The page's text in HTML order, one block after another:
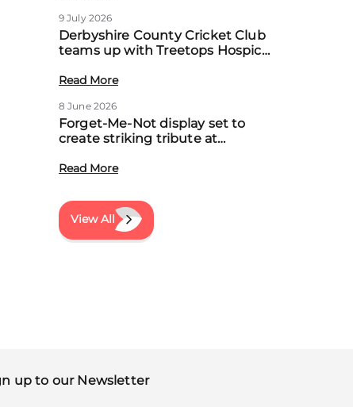
9 July 2026
Derbyshire County Cricket Club
teams up with Treetops Hospice
local families
Read More
8 June 2026
Forget-Me-Not display set to
create striking tribute at
event
Read More
View All
up to our Newsletter